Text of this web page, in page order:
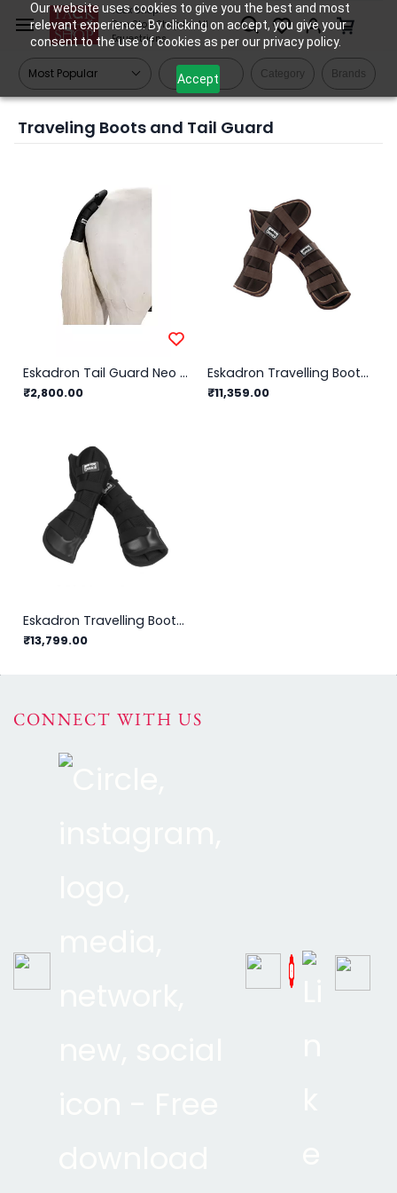
Our website uses cookies to give you the best and most
relevant experience. By clicking on accept, you give your
consent to the use of cookies as per our privacy policy.
Accept
Skip to
main
content
Tack Shop
One Stop Shop for All
Equestrians
Filters Category Brands
Traveling Boots and Tail Guard
Eskadron Tail Guard Neo Tail Basics
₹2,800.00
Eskadron Travelling Boots Ripstop
₹11,359.00
Eskadron Travelling Boots Mesh Set
₹13,799.00
CONNECT WITH US